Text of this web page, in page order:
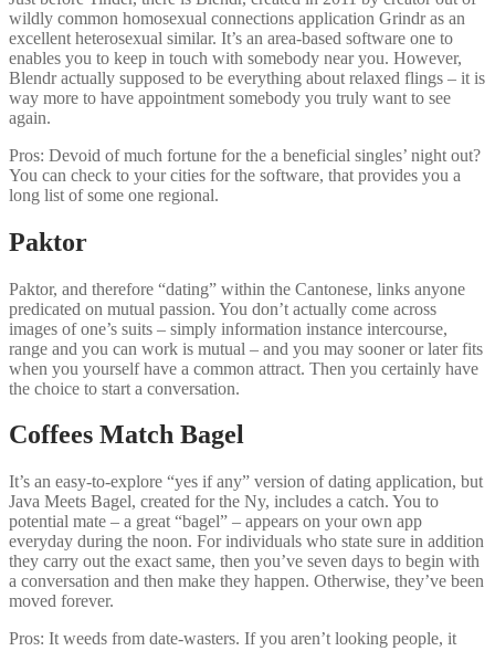
wildly common homosexual connections application Grindr as an
excellent heterosexual similar. It’s an area-based software one to
enables you to keep in touch with somebody near you. However,
Blendr actually supposed to be everything about relaxed flings – it is
way more to have appointment somebody you truly want to see
again.
Pros: Devoid of much fortune for the a beneficial singles’ night out?
You can check to your cities for the software, that provides you a
long list of some one regional.
Paktor
Paktor, and therefore “dating” within the Cantonese, links anyone
predicated on mutual passion. You don’t actually come across
images of one’s suits – simply information instance intercourse,
range and you can work is mutual – and you may sooner or later fits
when you yourself have a common attract. Then you certainly have
the choice to start a conversation.
Coffees Match Bagel
It’s an easy-to-explore “yes if any” version of dating application, but
Java Meets Bagel, created for the Ny, includes a catch. You to
potential mate – a great “bagel” – appears on your own app
everyday during the noon. For individuals who state sure in addition
they carry out the exact same, then you’ve seven days to begin with
a conversation and then make they happen. Otherwise, they’ve been
moved forever.
Pros: It weeds from date-wasters. If you aren’t looking people, it